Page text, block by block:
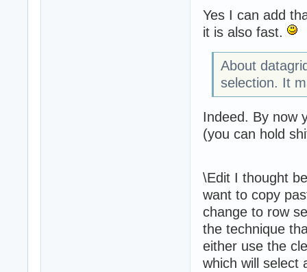
Yes I can add
it is also fast.
About
selection. It
Indeed. By now
(you can hold
\Edit I thought
want to copy
change to row
the technique
either use the
which will select